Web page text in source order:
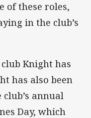
of these roles,
in the club’s
Knight has
has also been
annual
Day, which